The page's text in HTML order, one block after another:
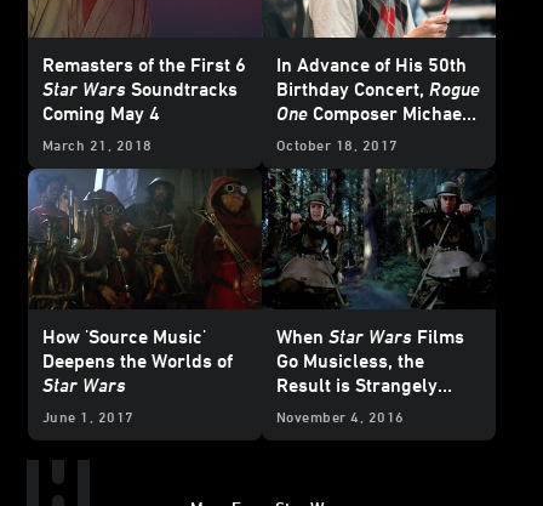
Remasters of the First 6
Star Wars Soundtracks
Coming May 4
March 21, 2018
In Advance of His 50th
Birthday Concert, Rogue
One Composer Michael
Giacchino Looks Back
October 18, 2017
How 'Source Music'
Deepens the Worlds of
Star Wars
June 1, 2017
When Star Wars Films
Go Musicless, the
Result is Strangely
Powerful
November 4, 2016